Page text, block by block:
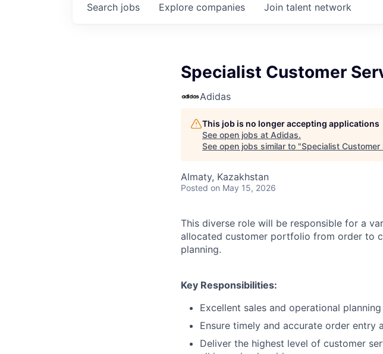
Search jobs Explore companies Join talent network
Specialist Customer
Adidas
This job is no longer accepting applications
See open jobs at Adidas.
See open jobs similar to "Specialist Customer
Almaty, Kazakhstan
Posted on May 15, 2026
This diverse role will be responsible for a
allocated customer portfolio from order to
planning.
Key Responsibilities:
Excellent sales and operational
Ensure timely and accurate order entry
Deliver the highest level of customer